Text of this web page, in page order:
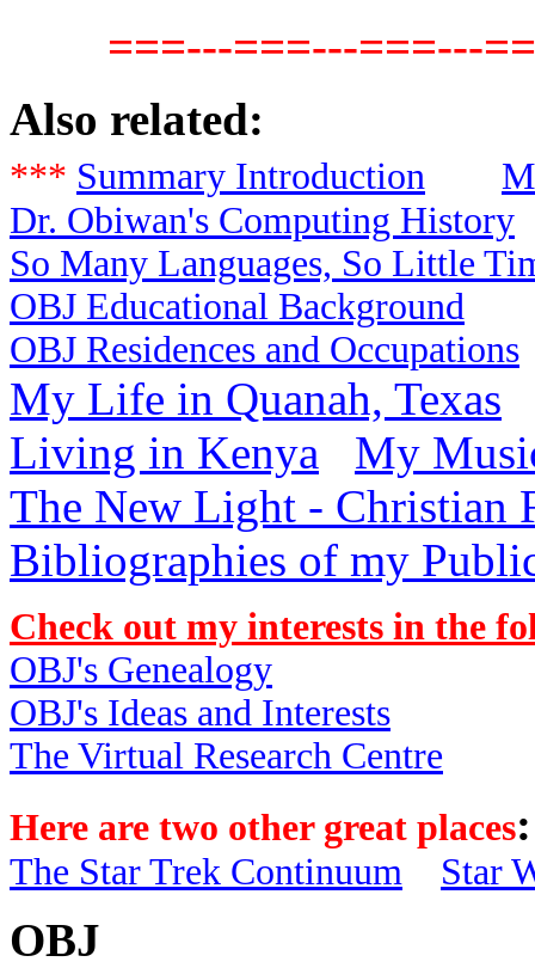
===---===---===---
Also related:
*** Summary Introduction
Dr. Obiwan's Computing History
So Many Languages, So Little
OBJ Educational Background
OBJ Residences and Occupations
My Life in Quanah, Texas
Living in Kenya
My
The New Light - Christian
Bibliographies of my
Check out my interests in the
OBJ's Genealogy
OBJ's Ideas and Interests
The Virtual Research Centre
Here are two other great places:
The Star Trek Continuum Star
OBJ